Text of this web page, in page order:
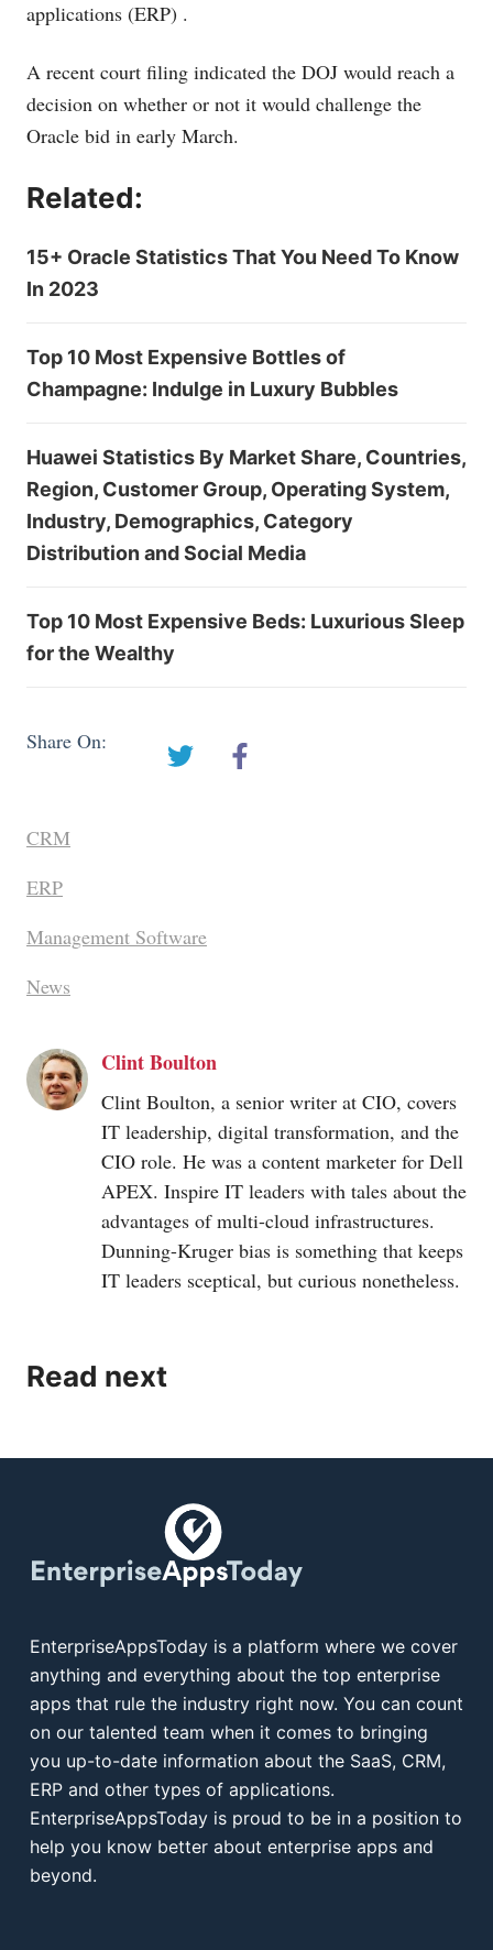
applications (ERP) .
A recent court filing indicated the DOJ would reach a
decision on whether or not it would challenge the
Oracle bid in early March.
Related:
15+ Oracle Statistics That You Need To Know
In 2023
Top 10 Most Expensive Bottles of
Champagne: Indulge in Luxury Bubbles
Huawei Statistics By Market Share, Countries,
Region, Customer Group, Operating System,
Industry, Demographics, Category
Distribution and Social Media
Top 10 Most Expensive Beds: Luxurious Sleep
for the Wealthy
Share On:
CRM
ERP
Management Software
News
Clint Boulton
Clint Boulton, a senior writer at CIO, covers
IT leadership, digital transformation, and the
CIO role. He was a content marketer for Dell
APEX. Inspire IT leaders with tales about the
advantages of multi-cloud infrastructures.
Dunning-Kruger bias is something that keeps
IT leaders sceptical, but curious nonetheless.
Read next
EnterpriseAppsToday is a platform where we cover
anything and everything about the top enterprise
apps that rule the industry right now. You can count
on our talented team when it comes to bringing
you up-to-date information about the SaaS, CRM,
ERP and other types of applications.
EnterpriseAppsToday is proud to be in a position to
help you know better about enterprise apps and
beyond.